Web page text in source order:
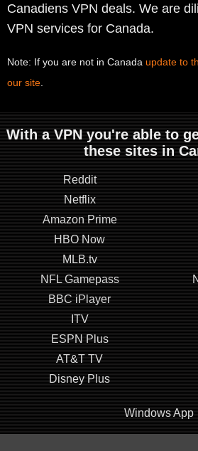
Canadiens VPN deals. We are
VPN services for Canada.
Note: If you are not in Canada update to
our site
With a VPN you're able to
these sites in
Reddit
Netflix
Amazon Prime
HBO Now
MLB.tv
NFL Gamepass
BBC iPlayer
ITV
ESPN Plus
AT&T TV
Disney Plus
Windows App